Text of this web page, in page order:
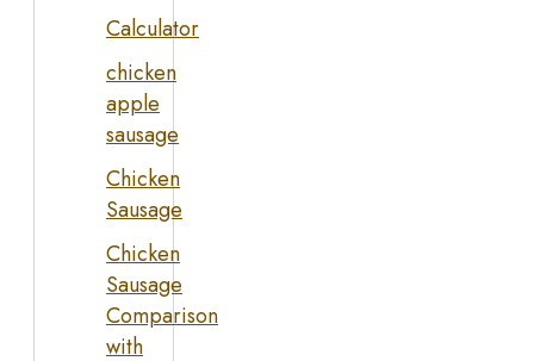
Calculator
chicken
apple
sausage
Chicken
Sausage
Chicken
Sausage
Comparison
with